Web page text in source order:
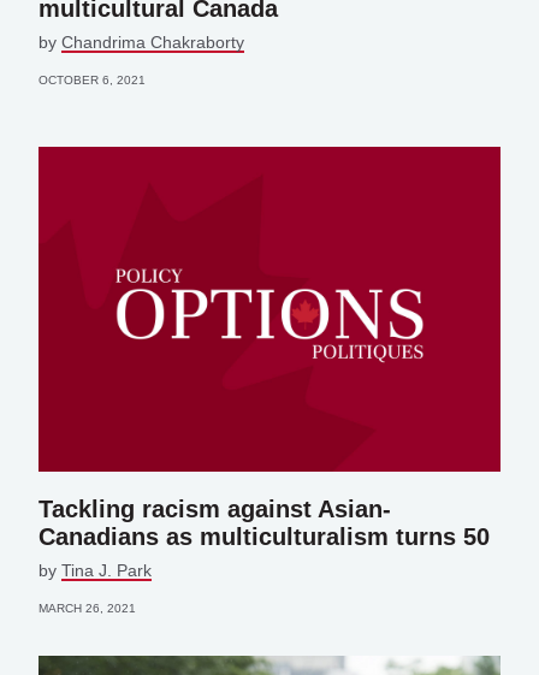
multicultural Canada
by Chandrima Chakraborty
OCTOBER 6, 2021
Tackling racism against Asian-
Canadians as multiculturalism turns 50
by Tina J. Park
MARCH 26, 2021